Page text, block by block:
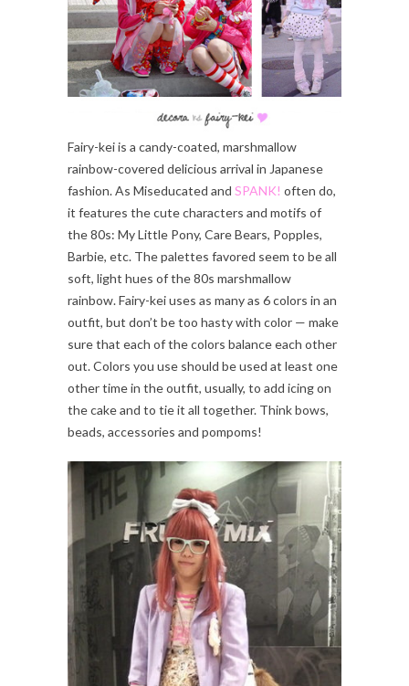
Fairy-kei is a candy-coated, marshmallow
rainbow-covered delicious arrival in Japanese
fashion. As Miseducated and SPANK! often do,
it features the cute characters and motifs of
the 80s: My Little Pony, Care Bears, Popples,
Barbie, etc. The palettes favored seem to be all
soft, light hues of the 80s marshmallow
rainbow. Fairy-kei uses as many as 6 colors in an
outfit, but don’t be too hasty with color — make
sure that each of the colors balance each other
out. Colors you use should be used at least one
other time in the outfit, usually, to add icing on
the cake and to tie it all together. Think bows,
beads, accessories and pompoms!